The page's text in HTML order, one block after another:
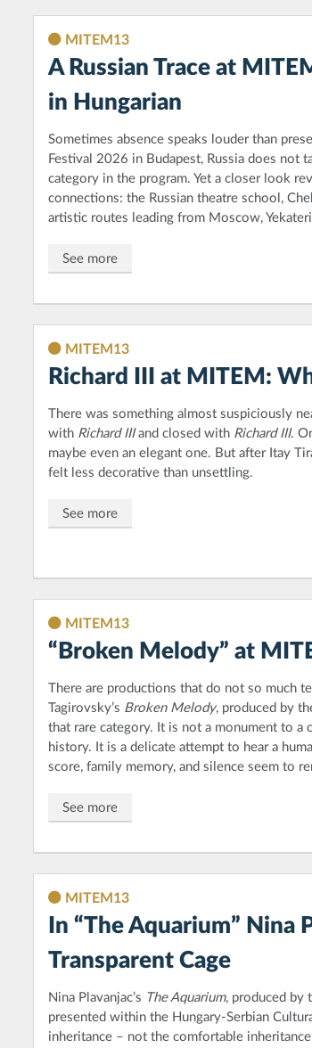
MITEM13
A Russian Trace at
in Hungarian
Sometimes absence speaks louder than
Festival 2026 in Budapest, Russia does not
category in the program. Yet a closer look
connections: the Russian theatre school,
artistic routes leading from Moscow,
See more
MITEM13
Richard III at MITEM:
There was something almost suspiciously
with Richard IIIand closed with Richard III.
maybe even an elegant one. But after Itay
felt less decorative than unsettling.
See more
MITEM13
“Broken Melody” at
There are productions that do not so much
Tagirovsky’s Broken Melody, produced by
that rare category. It is not a monument to a
history. It is a delicate attempt to hear a
score, family memory, and silence seem to
See more
MITEM13
In “The Aquarium” Nina
Transparent Cage
Nina Plavanjac’s The Aquarium, produced by
presented within the Hungary-Serbian
inheritance – not the comfortable